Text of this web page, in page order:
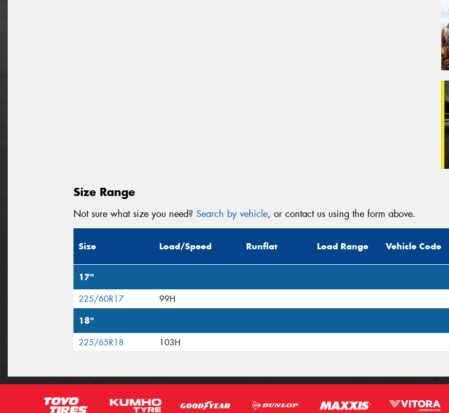
Size Range
Not sure what size you need? Search by vehicle, or contact us using the form above.
Size Load/Speed Runflat Load Range Vehicle Code
17"
225/60R17 99H
18"
225/65R18 103H